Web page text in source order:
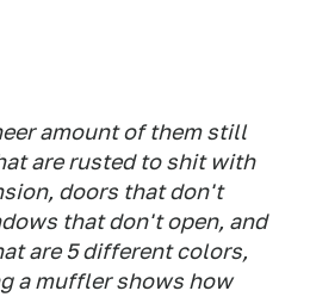
amount of them still
are rusted to shit with
doors that don't
that don't open, and
are 5 different colors,
a muffler shows how